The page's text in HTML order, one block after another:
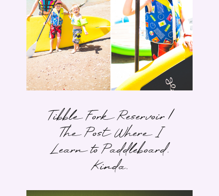
Tibble Fork Reservoir |
The Post Where I
Learn to Paddleboard.
Kinda.